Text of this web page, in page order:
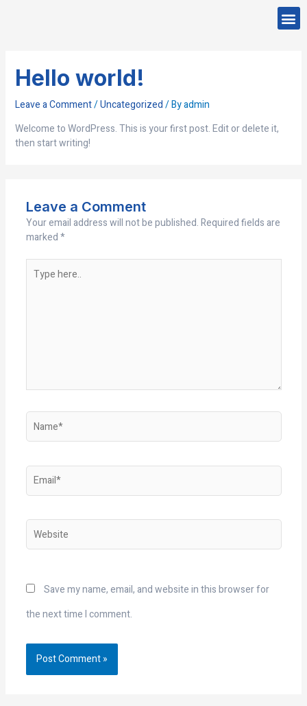
Hello world!
Leave a Comment/Uncategorized/ Byadmin
Welcome to WordPress. This is your first post. Edit or delete it,
then start writing!
Leave a Comment
Your email address will not be published.Required fields are
marked*
Type
Name*
Email*
Website
Save my name, email, and website in this browser for
the next time I comment.